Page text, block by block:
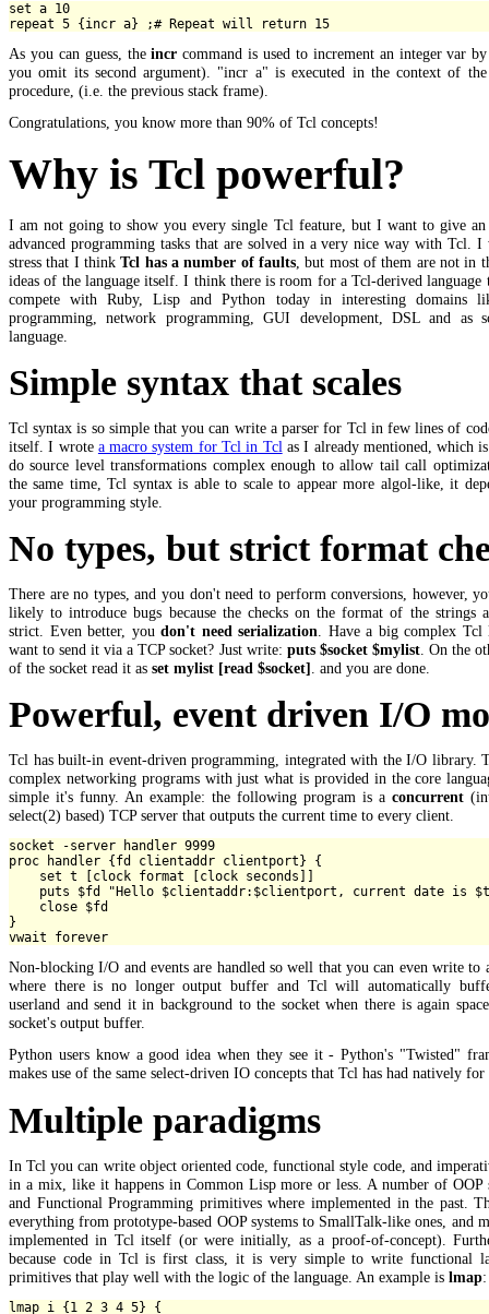
set a 10
As you can guess, theincr command is used to increment an integer var
you omit its second argument). "incr a" is executed in the context of
procedure, (i.e. the previous stack frame).
Congratulations, you know more than 90% of Tcl concepts!
Why is Tcl powerful?
I am not going to show you every single Tcl feature, but I want to give
advanced programming tasks that are solved in a very nice way with Tcl. I
stress that I thinkTcl has a number of faults, but most of them are not in
ideas of the language itself. I think there is room for a Tcl-derived language
compete with Ruby, Lisp and Python today in interesting domains
programming, network programming, GUI development, DSL and as
language.
Simple syntax that scales
Tcl syntax is so simple that you can write a parser for Tcl in few lines of
itself. I wrote a macro system for Tcl in Tclas I already mentioned, which
do source level transformations complex enough to allow tail call
the same time, Tcl syntax is able to scale to appear more algol-like, it
your programming style.
No types, but strict format
There are no types, and you don't need to perform conversions, however,
likely to introduce bugs because the checks on the format of the strings
strict. Even better, youdon't need serialization. Have a big complex Tcl
want to send it via a TCP socket? Just write: puts $socket $mylist. On the
of the socket read it as set mylist [read $socket]. and you are done.
Powerful, event driven I/O
Tcl has built-in event-driven programming, integrated with the I/O library.
complex networking programs with just what is provided in the core
simple it's funny. An example: the following program is a concurrent
select(2) based) TCP server that outputs the current time to every client.
socket -server handler 9999
proc handler {fd clientaddr clientport} {
    set t [clock format [clock seconds]]
puts $fd "Hello $clientaddr:$clientport, current date is
    close $fd
}
Non-blocking I/O and events are handled so well that you can even write to
where there is no longer output buffer and Tcl will automatically
userland and send it in background to the socket when there is again
socket's output buffer.
Python users know a good idea when they see it - Python's "Twisted"
makes use of the same select-driven IO concepts that Tcl has had natively for
Multiple paradigms
In Tcl you can write object oriented code, functional style code, and
in a mix, like it happens in Common Lisp more or less. A number of OOP
and Functional Programming primitives where implemented in the past.
everything from prototype-based OOP systems to SmallTalk-like ones, and
implemented in Tcl itself (or were initially, as a proof-of-concept).
because code in Tcl is first class, it is very simple to write functional
primitives that play well with the logic of the language. An example is lmap:
lmap i {1 2 3 4 5} {